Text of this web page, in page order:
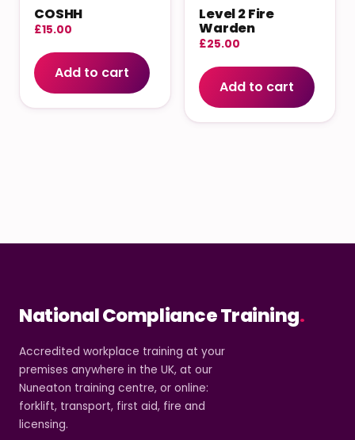
COSHH
£15.00
Add to cart
Level 2 Fire
Warden
£25.00
Add to cart
National Compliance Training.
Accredited workplace training at your
premises anywhere in the UK, at our
Nuneaton training centre, or online:
forklift, transport, first aid, fire and
licensing.